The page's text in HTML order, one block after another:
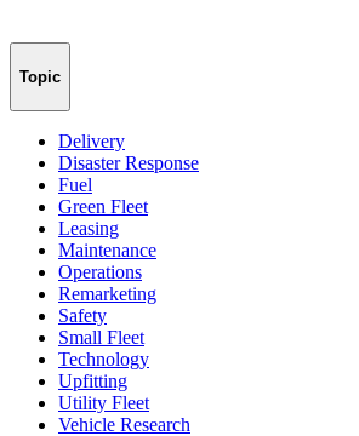
Topic
Delivery
Disaster Response
Fuel
Green Fleet
Leasing
Maintenance
Operations
Remarketing
Safety
Small Fleet
Technology
Upfitting
Utility Fleet
Vehicle Research